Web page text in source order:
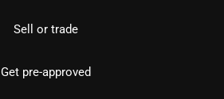
Sell or trade
Get pre-approved